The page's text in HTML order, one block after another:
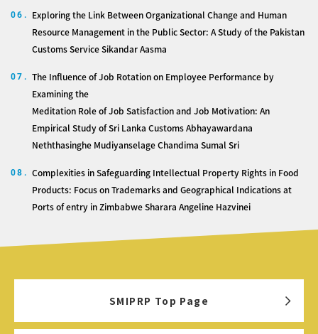
06.
Exploring the Link Between Organizational Change and Human
Resource Management in the Public Sector: A Study of the Pakistan
Customs Service Sikandar Aasma
07. The Influence of Job Rotation on Employee Performance by
Examining the
Meditation Role of Job Satisfaction and Job Motivation: An
Empirical Study of Sri Lanka Customs Abhayawardana
Neththasinghe Mudiyanselage Chandima Sumal Sri
08. Complexities in Safeguarding Intellectual Property Rights in Food
Products: Focus on Trademarks and Geographical Indications at
Ports of entry in Zimbabwe Sharara Angeline Hazvinei
SMIPRP Top Page